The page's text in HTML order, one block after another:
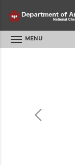
MENU